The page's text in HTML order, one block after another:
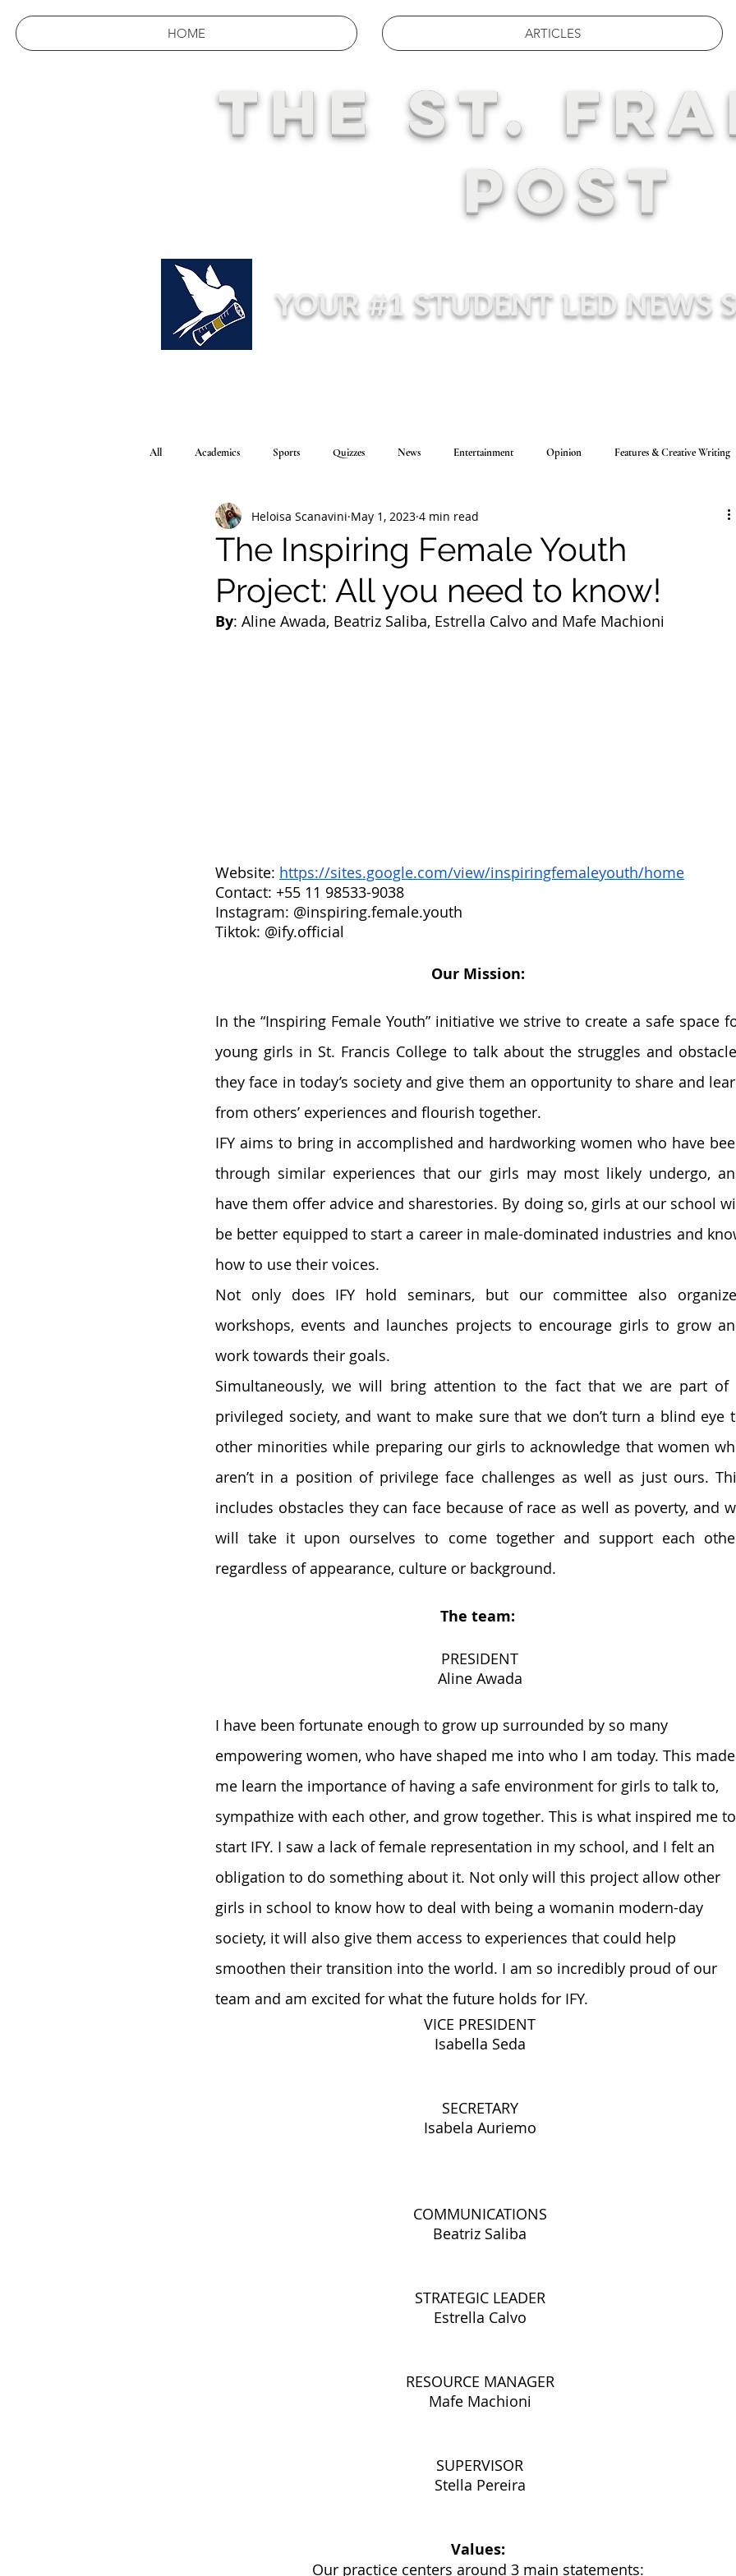
HOME ARTICLES
THE ST.
POST
YOUR #1 STUDENT LED NEWS
All Academics Sports Quizzes News Entertainment Opinion Features & Creative Writing
The Inspiring Female Youth
Project: All you need to know!
Heloisa Scanavini May 1, 2023 4 min read
By: Aline Awada, Beatriz Saliba, Estrella Calvo and Mafe Machioni
Website: https://sites.google.com/view/inspiringfemaleyouth/home
Contact: +55 11 98533-9038
Instagram: @inspiring.female.youth
Tiktok: @ify.official
Our Mission:
In the “Inspiring Female Youth” initiative we strive to create a safe space
young girls in St. Francis College to talk about the struggles and
they face in today’s society and give them an opportunity to share and
from others’ experiences and flourish together.
IFY aims to bring in accomplished and hardworking women who have
through similar experiences that our girls may most likely undergo,
have them offer advice and sharestories. By doing so, girls at our school
be better equipped to start a career in male-dominated industries and
how to use their voices.
Not only does IFY hold seminars, but our committee also
workshops, events and launches projects to encourage girls to grow
work towards their goals.
Simultaneously, we will bring attention to the fact that we are part of
privileged society, and want to make sure that we don’t turn a blind eye
other minorities while preparing our girls to acknowledge that women
aren’t in a position of privilege face challenges as well as just ours.
includes obstacles they can face because of race as well as poverty, and
will take it upon ourselves to come together and support each
regardless of appearance, culture or background.
The team:
PRESIDENT
Aline Awada
I have been fortunate enough to grow up surrounded by so many
empowering women, who have shaped me into who I am today. This made
me learn the importance of having a safe environment for girls to talk to,
sympathize with each other, and grow together. This is what inspired me to
start IFY. I saw a lack of female representation in my school, and I felt an
obligation to do something about it. Not only will this project allow other
girls in school to know how to deal with being a womanin modern-day
society, it will also give them access to experiences that could help
smoothen their transition into the world. I am so incredibly proud of our
team and am excited for what the future holds for IFY.
VICE PRESIDENT
Isabella Seda
SECRETARY
Isabela Auriemo
COMMUNICATIONS
Beatriz Saliba
STRATEGIC LEADER
Estrella Calvo
RESOURCE MANAGER
Mafe Machioni
SUPERVISOR
Stella Pereira
Values:
Our practice centers around 3 main statements: